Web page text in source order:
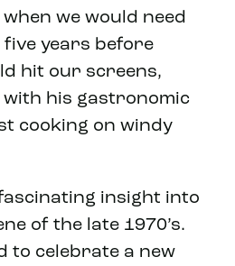
we would need
years before
hit our screens,
with his gastronomic
cooking on windy
insight into
of the late 1970’s.
to celebrate a new